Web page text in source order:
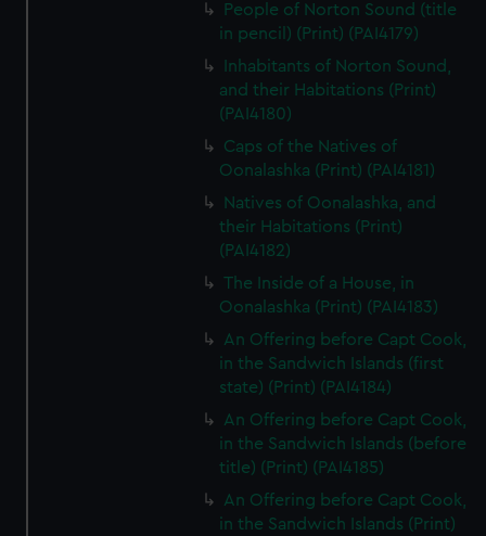
People of Norton Sound (title
in pencil) (Print) (PAI4179)
Inhabitants of Norton Sound,
and their Habitations (Print)
(PAI4180)
Caps of the Natives of
Oonalashka (Print) (PAI4181)
Natives of Oonalashka, and
their Habitations (Print)
(PAI4182)
The Inside of a House, in
Oonalashka (Print) (PAI4183)
An Offering before Capt Cook,
in the Sandwich Islands (first
state) (Print) (PAI4184)
An Offering before Capt Cook,
in the Sandwich Islands (before
title) (Print) (PAI4185)
An Offering before Capt Cook,
in the Sandwich Islands (Print)